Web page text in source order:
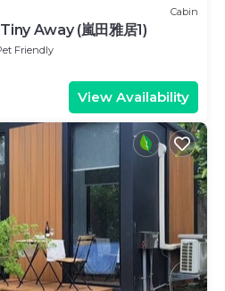
Cabin
Away (嵐田雅居1)
Friendly
View Availability